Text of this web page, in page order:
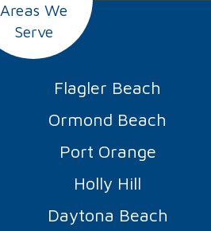
Areas We
Serve
Flagler Beach
Ormond Beach
Port Orange
Holly Hill
Daytona Beach